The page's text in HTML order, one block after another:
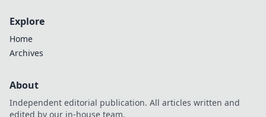
Explore
Home
Archives
About
Independent editorial publication. All articles written and
edited by our in-house team.